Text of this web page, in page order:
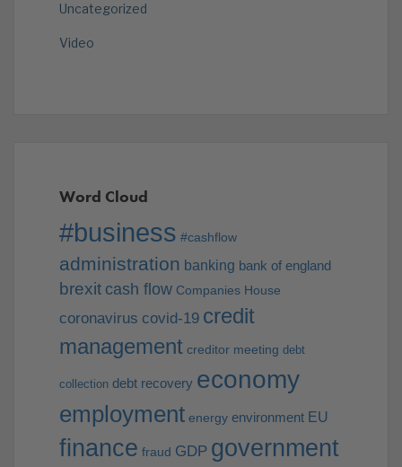
Uncategorized
Video
Word Cloud
#business #cashflow
administration banking bank of england
brexit cash flow Companies House
coronavirus covid-19 credit
management creditor meeting debt
collection debt recovery economy
employment energy environment EU
finance fraud GDP government